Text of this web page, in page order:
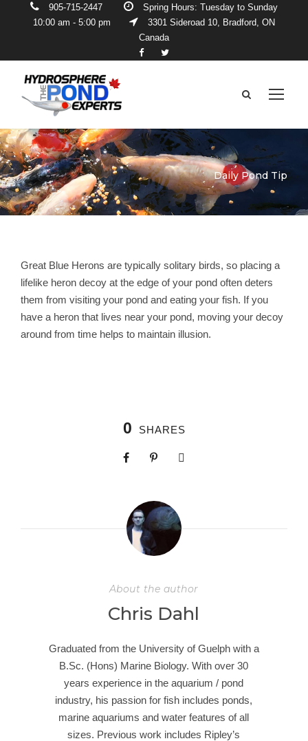
905-715-2447
Spring Hours: Tuesday to Sunday
10:00 am - 5:00 pm
3301 Sideroad 10, Bradford, ON
Canada
Daily Pond Tip
Great Blue Herons are typically solitary birds, so placing a
lifelike heron decoy at the edge of your pond often deters
them from visiting your pond and eating your fish. If you
have a heron that lives near your pond, moving your decoy
around from time helps to maintain illusion.
0 SHARES
About the author
Chris Dahl
Graduated from the University of Guelph with a
B.Sc. (Hons) Marine Biology. With over 30
years experience in the aquarium / pond
industry, his passion for fish includes ponds,
marine aquariums and water features of all
sizes. Previous work includes Ripley’s